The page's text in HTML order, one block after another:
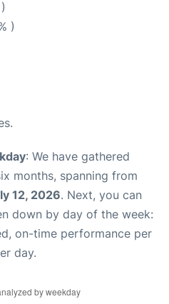
)
: We have gathered
months, spanning from
12, 2026. Next, you can
down by day of the week:
on-time performance per
day.